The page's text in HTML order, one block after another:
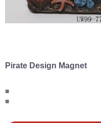
Pirate Design Magnet
■
■